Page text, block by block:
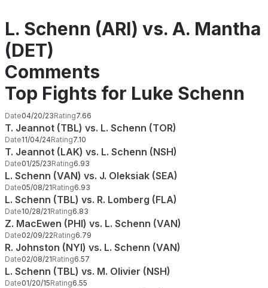
L. Schenn (ARI) vs. A. Mantha
(DET)
Comments
Top Fights for Luke Schenn
Date04/20/23Rating7.66
T. Jeannot (TBL) vs. L. Schenn (TOR)
Date11/04/24Rating7.10
T. Jeannot (LAK) vs. L. Schenn (NSH)
Date01/25/23Rating6.93
L. Schenn (VAN) vs. J. Oleksiak (SEA)
Date05/08/21Rating6.93
L. Schenn (TBL) vs. R. Lomberg (FLA)
Date10/28/21Rating6.83
Z. MacEwen (PHI) vs. L. Schenn (VAN)
Date02/09/22Rating6.79
R. Johnston (NYI) vs. L. Schenn (VAN)
Date02/08/21Rating6.57
L. Schenn (TBL) vs. M. Olivier (NSH)
Date01/20/15Rating6.55